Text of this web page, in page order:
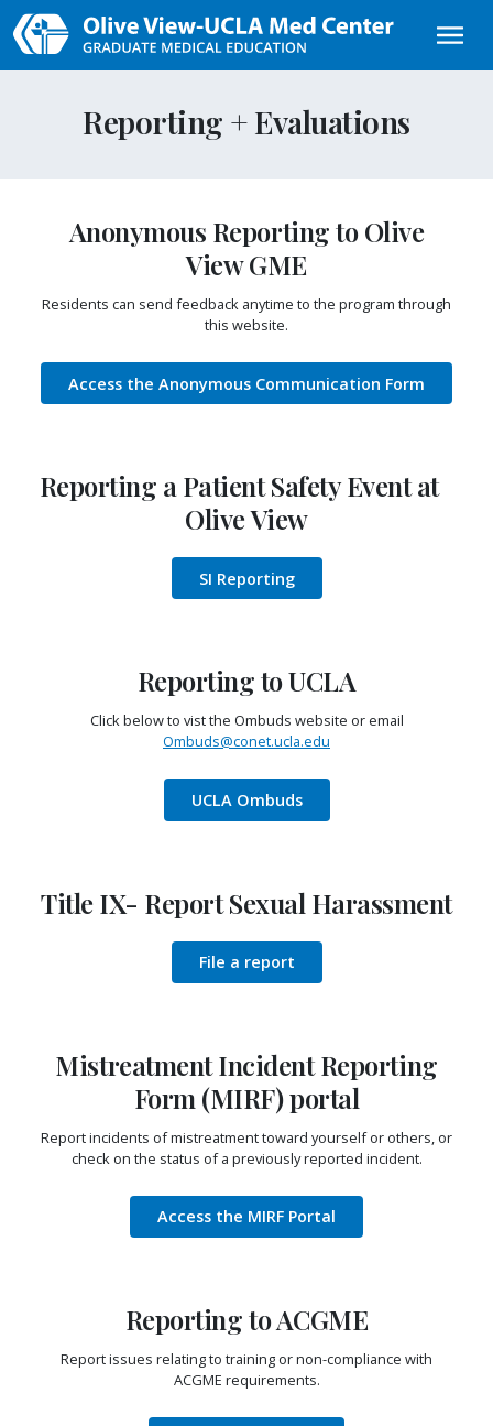
Skip to main content
Reporting + Evaluations
Anonymous Reporting to Olive
View GME
Residents can send feedback anytime to the program through
this website.
Access the Anonymous Communication Form
Reporting a Patient Safety Event at
Olive View
SI Reporting
Reporting to UCLA
Click below to vist the Ombuds website or email
Ombuds@conet.ucla.edu
UCLA Ombuds
Title IX- Report Sexual Harassment
File a report
Mistreatment Incident Reporting
Form (MIRF) portal
Report incidents of mistreatment toward yourself or others, or
check on the status of a previously reported incident.
Access the MIRF Portal
Reporting to ACGME
Report issues relating to training or non-compliance with
ACGME requirements.